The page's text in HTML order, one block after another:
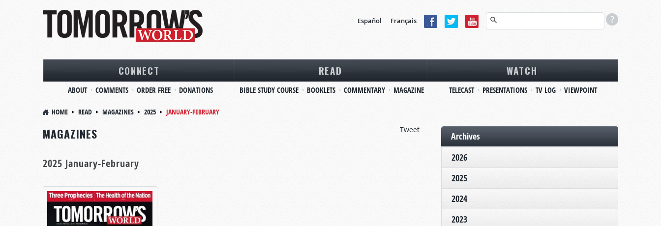
Español Français
CONNECT
ABOUT COMMENTS ORDER FREE DONATIONS
READ
BIBLE STUDY COURSE BOOKLETS COMMENTARY MAGAZINE
WATCH
TELECAST PRESENTATIONS TV LOG VIEWPOINT
HOME READ MAGAZINES 2025
JANUARY-FEBRUARY
Tweet
MAGAZINES
2025 January-February
Archives
2026
2025
2024
2023